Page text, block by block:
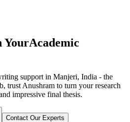
YourAcademic
support in Manjeri, India - the
, trust Anushram to turn your research
impressive final thesis.
Contact Our Experts